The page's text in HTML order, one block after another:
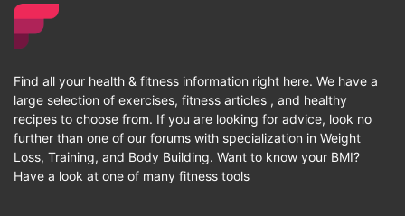
Find all your health & fitness information right here. We have a
large selection of exercises, fitness articles , and healthy
recipes to choose from. If you are looking for advice, look no
further than one of our forums with specialization in Weight
Loss, Training, and Body Building. Want to know your BMI?
Have a look at one of many fitness tools